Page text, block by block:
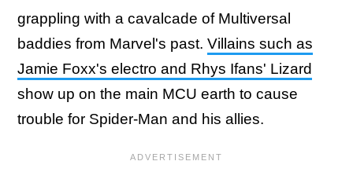
grappling with a cavalcade of Multiversal
baddies from Marvel's past. Villains such as
Jamie Foxx's electro and Rhys Ifans' Lizard
show up on the main MCU earth to cause
trouble for Spider-Man and his allies.